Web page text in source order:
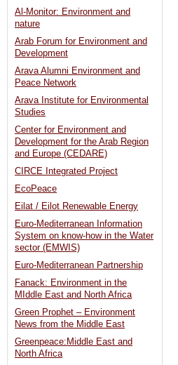
Al-Monitor: Environment and
nature
Arab Forum for Environment and
Development
Arava Alumni Environment and
Peace Network
Arava Institute for Environmental
Studies
Center for Environment and
Development for the Arab Region
and Europe (CEDARE)
CIRCE Integrated Project
EcoPeace
Eilat / Eilot Renewable Energy
Euro-Mediterranean Information
System on know-how in the Water
sector (EMWIS)
Euro-Mediterranean Partnership
Fanack: Environment in the
MIddle East and North Africa
Green Prophet – Environment
News from the Middle East
Greenpeace:Middle East and
North Africa